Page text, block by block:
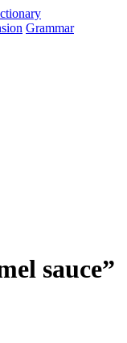
Grammar
sauce”